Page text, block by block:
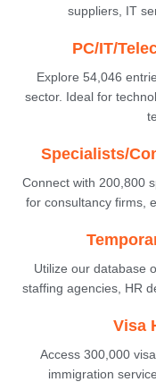
suppliers, IT
PC/IT/
Explore 54,046
sector. Ideal for
Specialists/
Connect with 200,800
for consultancy firms,
Utilize our database
staffing agencies, HR
Visa
Access 300,000
immigration